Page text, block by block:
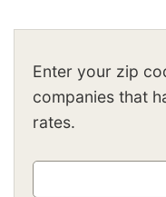
Enter your zip
companies that
rates.